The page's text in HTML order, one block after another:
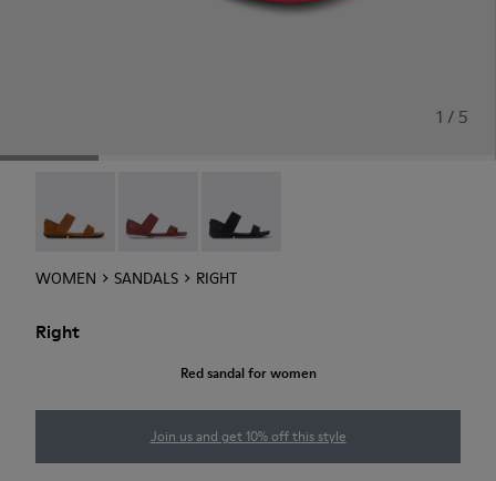
1 / 5
WOMEN SANDALS RIGHT
Right
Red sandal for women
Join us and get 10% off this style